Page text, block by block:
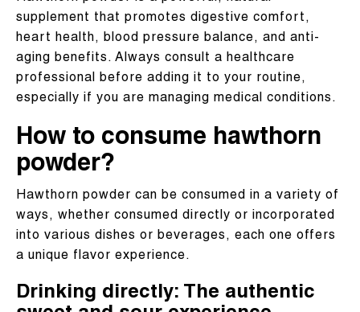
supplement that promotes digestive comfort,
heart health, blood pressure balance, and anti-
aging benefits. Always consult a healthcare
professional before adding it to your routine,
especially if you are managing medical conditions.
How to consume hawthorn
powder?
Hawthorn powder can be consumed in a variety of
ways, whether consumed directly or incorporated
into various dishes or beverages, each one offers
a unique flavor experience.
Drinking directly: The authentic